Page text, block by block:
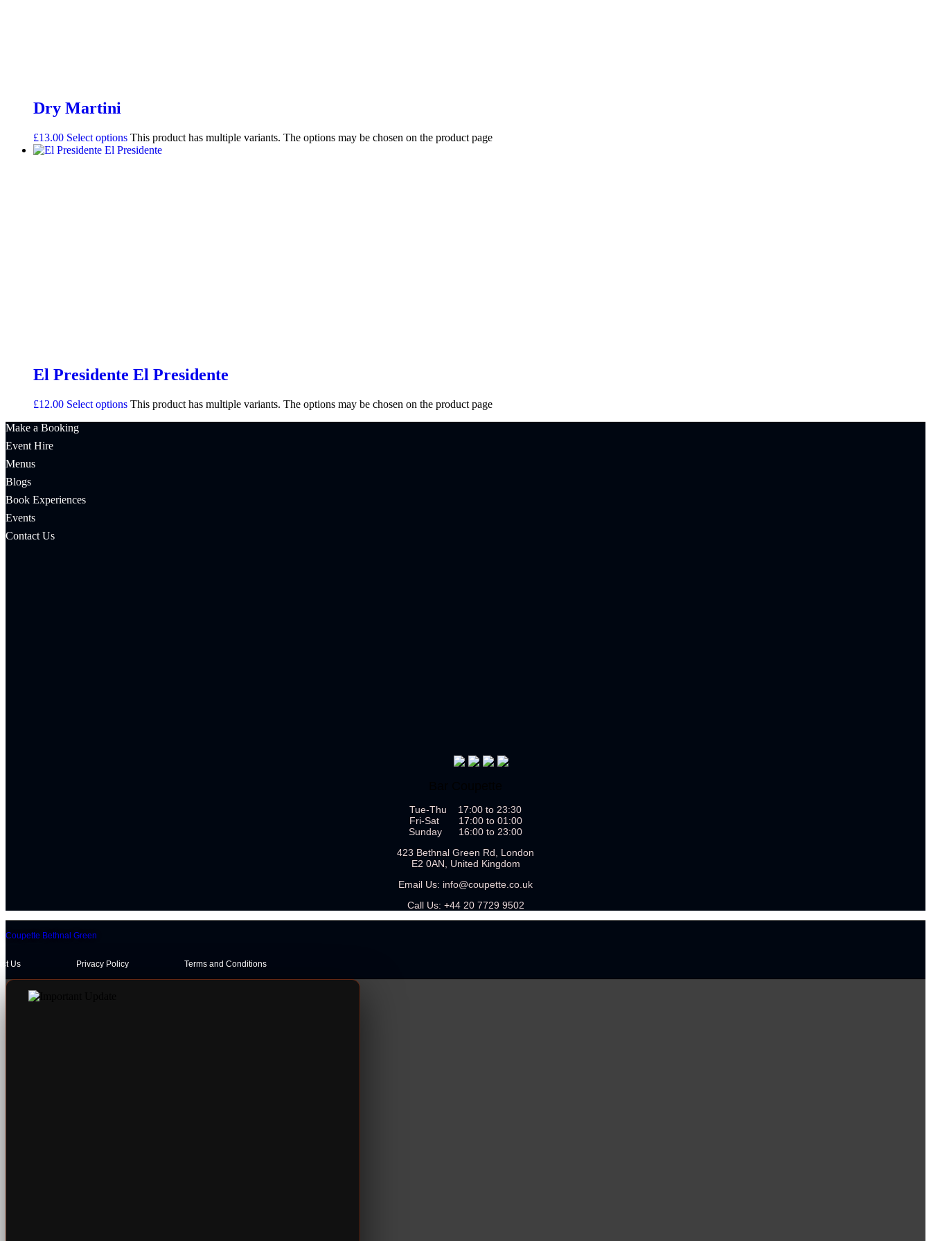
Dry Martini
£13.00 Select options This product has multiple variants. The options may be chosen on the product page
El Presidente El Presidente
£12.00 Select options This product has multiple variants. The options may be chosen on the product page
Make a Booking
Event Hire
Menus
Blogs
Book Experiences
Events
Contact Us
Tue-Thu 17:00 to 23:30
Fri-Sat 17:00 to 01:00
Sunday 16:00 to 23:00
423 Bethnal Green Rd, London
E2 0AN, United Kingdom
Email Us: info@coupette.co.uk
Call Us: +44 20 7729 9502
Coupette Bethnal Green
Us Privacy Policy Terms and Conditions